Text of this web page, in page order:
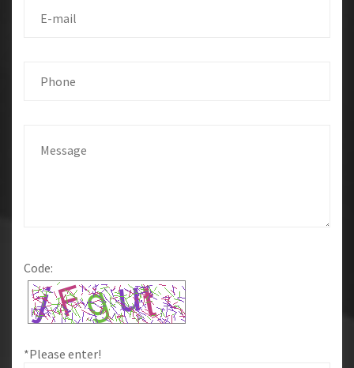
Code:
*Please enter!